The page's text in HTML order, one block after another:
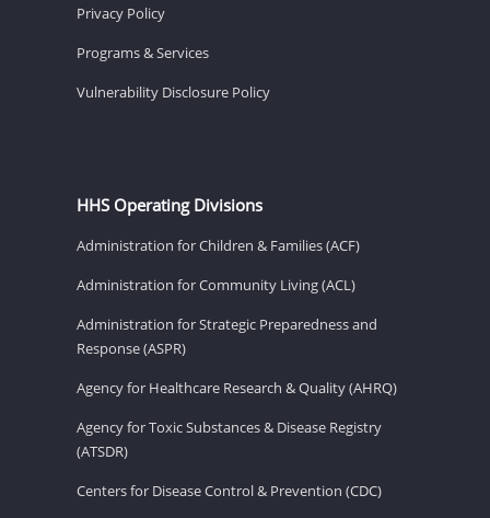
Privacy Policy
Programs & Services
Vulnerability Disclosure Policy
HHS Operating Divisions
Administration for Children & Families (ACF)
Administration for Community Living (ACL)
Administration for Strategic Preparedness and
Response (ASPR)
Agency for Healthcare Research & Quality (AHRQ)
Agency for Toxic Substances & Disease Registry
(ATSDR)
Centers for Disease Control & Prevention (CDC)